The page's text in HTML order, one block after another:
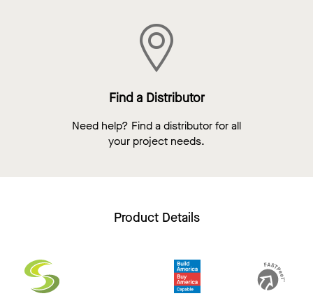
Find a Distributor
Need help? Find a distributor for all
your project needs.
Product Details